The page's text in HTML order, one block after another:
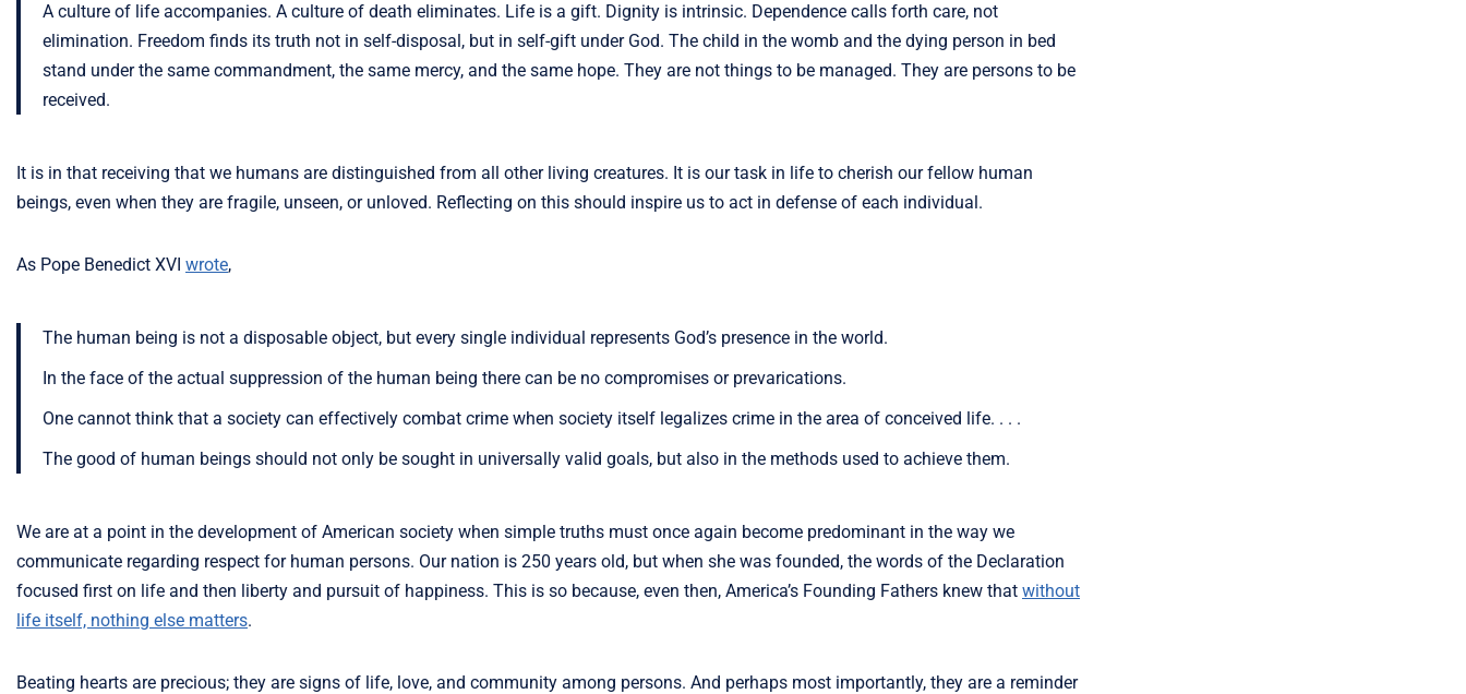
A culture of life accompanies. A culture of death eliminates. Life is a gift. Dignity is intrinsic. Dependence calls forth care, not
elimination. Freedom finds its truth not in self-disposal, but in self-gift under God. The child in the womb and the dying person in bed
stand under the same commandment, the same mercy, and the same hope. They are not things to be managed. They are persons to be
received.
It is in that receiving that we humans are distinguished from all other living creatures. It is our task in life to cherish our fellow human
beings, even when they are fragile, unseen, or unloved. Reflecting on this should inspire us to act in defense of each individual.
As Pope Benedict XVI wrote,
The human being is not a disposable object, but every single individual represents God’s presence in the world.
In the face of the actual suppression of the human being there can be no compromises or prevarications.
One cannot think that a society can effectively combat crime when society itself legalizes crime in the area of conceived life. . . .
The good of human beings should not only be sought in universally valid goals, but also in the methods used to achieve them.
We are at a point in the development of American society when simple truths must once again become predominant in the way we
communicate regarding respect for human persons. Our nation is 250 years old, but when she was founded, the words of the Declaration
focused first on life and then liberty and pursuit of happiness. This is so because, even then, America’s Founding Fathers knew that without
life itself, nothing else matters.
Beating hearts are precious; they are signs of life, love, and community among persons. And perhaps most importantly, they are a reminder